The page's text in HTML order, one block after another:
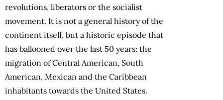
revolutions, liberators or the socialist
movement. It is not a general history of the
continent itself, but a historic episode that
has ballooned over the last 50 years: the
migration of Central American, South
American, Mexican and the Caribbean
inhabitants towards the United States.